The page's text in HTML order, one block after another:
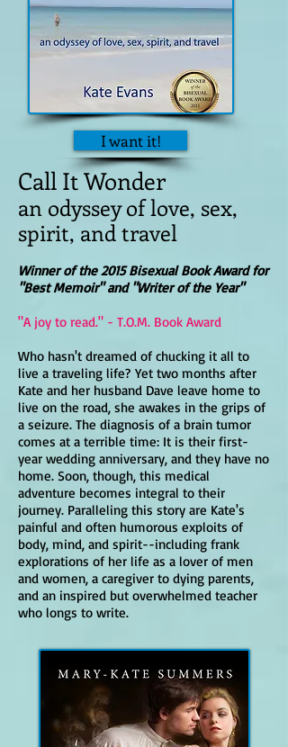
I want it!
Call It Wonder
an odyssey of love, sex,
spirit, and travel
Winner of the 2015 Bisexual Book Award for
"Best Memoir" and "Writer of the Year"
"A joy to read." - T.O.M. Book Award
Who hasn't dreamed of chucking it all to
live a traveling life? Yet two months after
Kate and her husband Dave leave home to
live on the road, she awakes in the grips of
a seizure. The diagnosis of a brain tumor
comes at a terrible time: It is their first-
year wedding anniversary, and they have no
home. Soon, though, this medical
adventure becomes integral to their
journey. Paralleling this story are Kate's
painful and often humorous exploits of
body, mind, and spirit--including frank
explorations of her life as a lover of men
and women, a caregiver to dying parents,
and an inspired but overwhelmed teacher
who longs to write.